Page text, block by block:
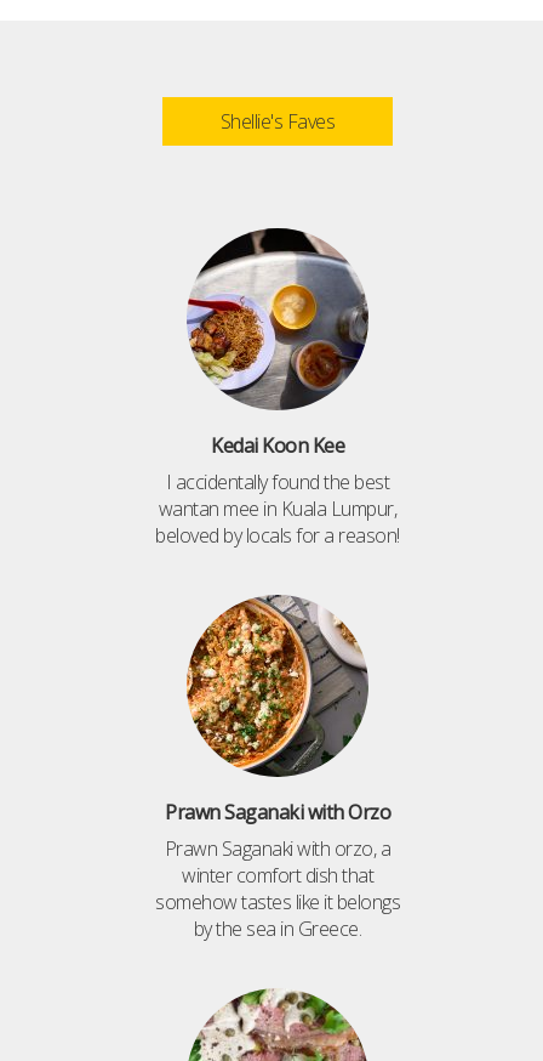
Shellie's Faves
Kedai Koon Kee
I accidentally found the best
wantan mee in Kuala Lumpur,
beloved by locals for a reason!
Prawn Saganaki with Orzo
Prawn Saganaki with orzo, a
winter comfort dish that
somehow tastes like it belongs
by the sea in Greece.